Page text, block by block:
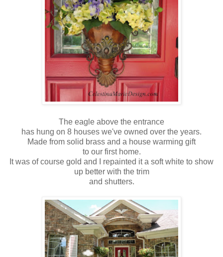
The eagle above the entrance
has hung on 8 houses we've owned over the years.
Made from solid brass and a house warming gift
to our first home.
It was of course gold and I repainted it a soft white to show
up better with the trim
and shutters.